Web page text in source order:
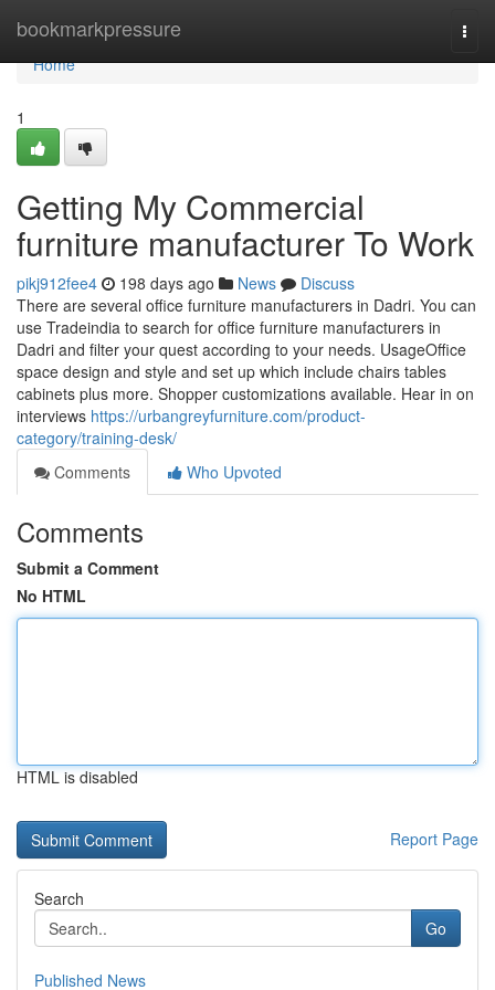
bookmarkpressure
Home
Home
1
Getting My Commercial
furniture manufacturer To Work
pikj912fee4 198 days ago News
Discuss
There are several office furniture manufacturers in Dadri. You can
use Tradeindia to search for office furniture manufacturers in
Dadri and filter your quest according to your needs. UsageOffice
space design and style and set up which include chairs tables
cabinets plus more. Shopper customizations available. Hear in on
interviews https://urbangreyfurniture.com/product-
category/training-desk/
Comments
Who Upvoted
Comments
Submit a Comment
No HTML
HTML is disabled
Report Page
Search
Go
Published News